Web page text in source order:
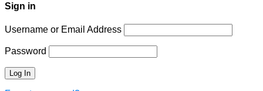
Sign in
Username or Email Address
Password